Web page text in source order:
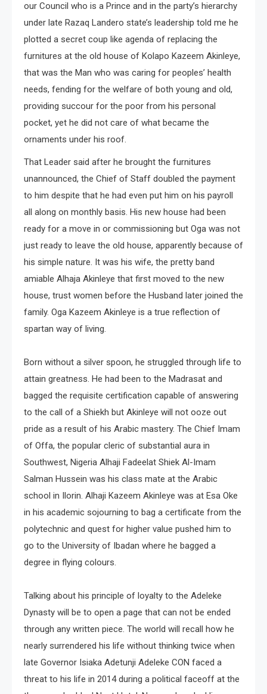
our Council who is a Prince and in the party’s hierarchy
under late Razaq Landero state’s leadership told me he
plotted a secret coup like agenda of replacing the
furnitures at the old house of Kolapo Kazeem Akinleye,
that was the Man who was caring for peoples’ health
needs, fending for the welfare of both young and old,
providing succour for the poor from his personal
pocket, yet he did not care of what became the
ornaments under his roof.
That Leader said after he brought the furnitures
unannounced, the Chief of Staff doubled the payment
to him despite that he had even put him on his payroll
all along on monthly basis. His new house had been
ready for a move in or commissioning but Oga was not
just ready to leave the old house, apparently because of
his simple nature. It was his wife, the pretty band
amiable Alhaja Akinleye that first moved to the new
house, trust women before the Husband later joined the
family. Oga Kazeem Akinleye is a true reflection of
spartan way of living.
Born without a silver spoon, he struggled through life to
attain greatness. He had been to the Madrasat and
bagged the requisite certification capable of answering
to the call of a Shiekh but Akinleye will not ooze out
pride as a result of his Arabic mastery. The Chief Imam
of Offa, the popular cleric of substantial aura in
Southwest, Nigeria Alhaji Fadeelat Shiek Al-Imam
Salman Hussein was his class mate at the Arabic
school in Ilorin. Alhaji Kazeem Akinleye was at Esa Oke
in his academic sojourning to bag a certificate from the
polytechnic and quest for higher value pushed him to
go to the University of Ibadan where he bagged a
degree in flying colours.
Talking about his principle of loyalty to the Adeleke
Dynasty will be to open a page that can not be ended
through any written piece. The world will recall how he
nearly surrendered his life without thinking twice when
late Governor Isiaka Adetunji Adeleke CON faced a
threat to his life in 2014 during a political faceoff at the